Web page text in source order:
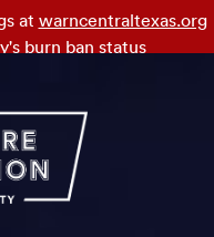
at warncentraltexas.org
burn ban status